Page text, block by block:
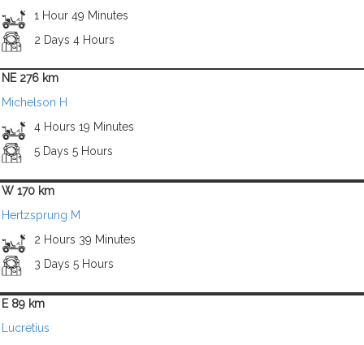
1 Hour 49 Minutes
2 Days 4 Hours
NE 276 km
Michelson H
4 Hours 19 Minutes
5 Days 5 Hours
W 170 km
Hertzsprung M
2 Hours 39 Minutes
3 Days 5 Hours
E 89 km
Lucretius